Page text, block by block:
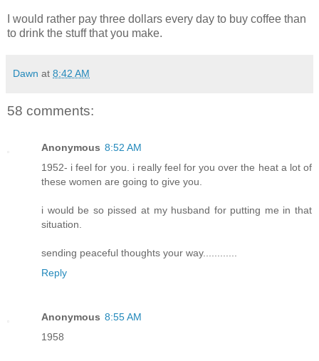
I would rather pay three dollars every day to buy coffee than
to drink the stuff that you make.
Dawn at 8:42 AM
58 comments:
Anonymous 8:52 AM
1952- i feel for you. i really feel for you over the heat a lot of
these women are going to give you.
i would be so pissed at my husband for putting me in that
situation.
sending peaceful thoughts your way............
Reply
Anonymous 8:55 AM
1958